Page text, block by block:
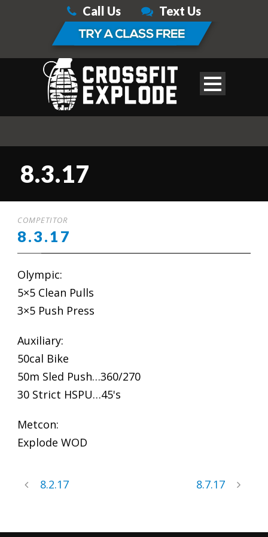
Call Us Text Us
8.3.17
COMPETITOR
8.3.17
Olympic:
5×5 Clean Pulls
3×5 Push Press
Auxiliary:
50cal Bike
50m Sled Push…360/270
30 Strict HSPU…45's
Metcon:
Explode WOD
8.2.17 8.7.17